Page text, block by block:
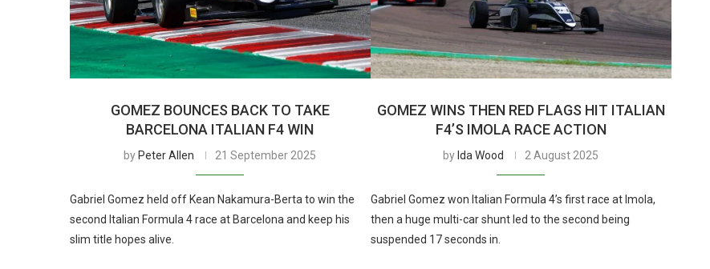
GOMEZ BOUNCES BACK TO TAKE
BARCELONA ITALIAN F4 WIN
by Peter Allen 21 September 2025
Gabriel Gomez held off Kean Nakamura-Berta to win the
second Italian Formula 4 race at Barcelona and keep his
slim title hopes alive.
GOMEZ WINS THEN RED FLAGS HIT ITALIAN
F4’S IMOLA RACE ACTION
by Ida Wood 2 August 2025
Gabriel Gomez won Italian Formula 4’s first race at Imola,
then a huge multi-car shunt led to the second being
suspended 17 seconds in.